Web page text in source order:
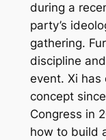
during a
party’s
gathering.
discipline
event. Xi has
concept
Congress in
how to build